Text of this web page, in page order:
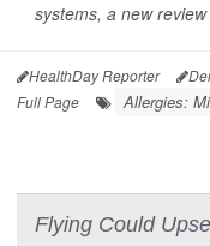
systems, a new review
HealthDay Reporter
Full Page
Allergies:
Flying Could